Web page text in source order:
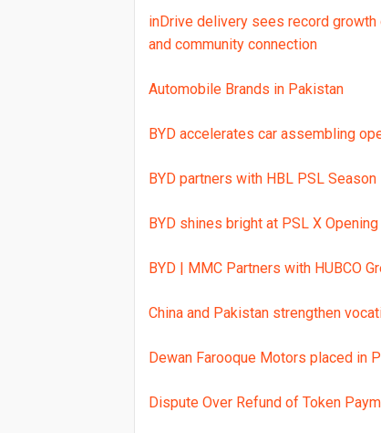
inDrive delivery sees record growth
and community connection
Automobile Brands in Pakistan
BYD accelerates car assembling
BYD partners with HBL PSL
BYD shines bright at PSL X
BYD | MMC Partners with HUBCO
China and Pakistan strengthen
Dewan Farooque Motors placed in
Dispute Over Refund of Token